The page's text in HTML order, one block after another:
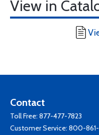
View in
Contact
Toll Free: 877-477-7823
Customer Service: 800-861-